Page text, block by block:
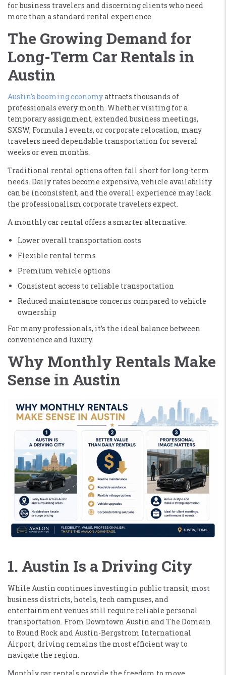
for business travelers and discerning clients who need
more than a standard rental experience.
The Growing Demand for
Long-Term Car Rentals in
Austin
Austin’s booming economyattracts thousands of
professionals every month. Whether visiting for a
temporary assignment, extended business meetings,
SXSW, Formula 1 events, or corporate relocation, many
travelers need dependable transportation for several
weeks or even months.
Traditional rental options often fall short for long-term
needs. Daily rates become expensive, vehicle availability
can be inconsistent, and the overall experience may lack
the professionalism corporate travelers expect.
A monthly car rental offers a smarter alternative:
Lower overall transportation costs
Flexible rental terms
Premium vehicle options
Consistent access to reliable transportation
Reduced maintenance concerns compared to vehicle
ownership
For many professionals, it’s the ideal balance between
convenience and luxury.
Why Monthly Rentals Make
Sense in Austin
1. Austin Is a Driving City
While Austin continues investing in public transit, most
business districts, hotels, tech campuses, and
entertainment venues still require reliable personal
transportation. From Downtown Austin and The Domain
to Round Rock and Austin-Bergstrom International
Airport, driving remains the most efficient way to
navigate the region.